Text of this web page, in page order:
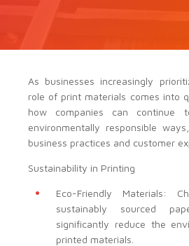
As businesses increasingly
role of print materials comes into
how companies can continue
environmentally responsible
business practices and customer
Sustainability in Printing
Eco-Friendly Materials:
sustainably sourced
significantly reduce the
printed materials.